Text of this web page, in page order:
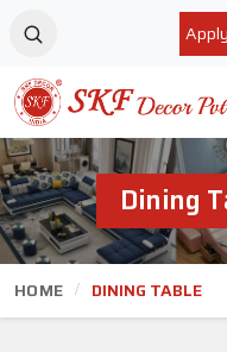
Dining
HOME DINING TABLE